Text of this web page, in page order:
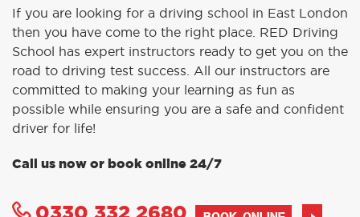
If you are looking for a driving school in East London
then you have come to the right place. RED Driving
School has expert instructors ready to get you on the
road to driving test success. All our instructors are
committed to making your learning as fun as
possible while ensuring you are a safe and confident
driver for life!
Call us now or book online 24/7